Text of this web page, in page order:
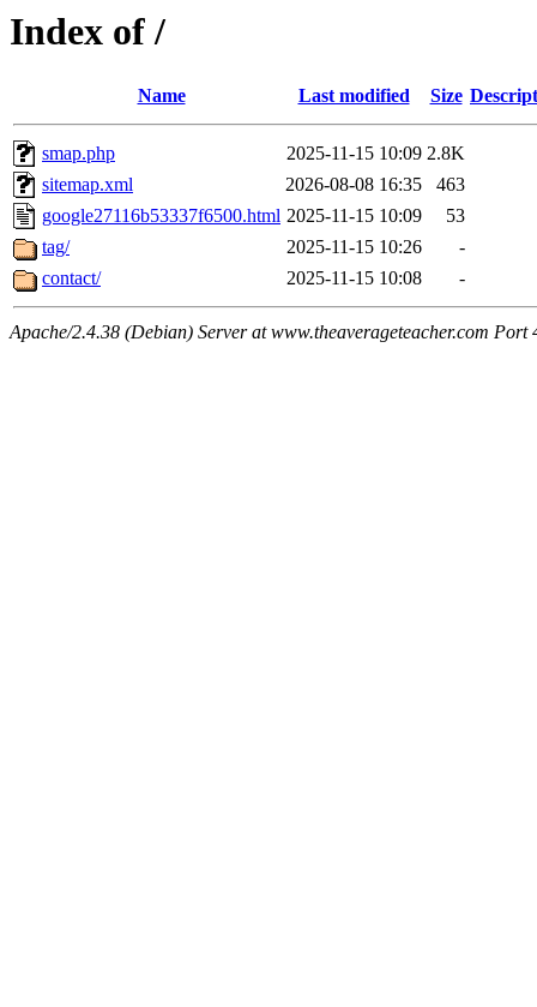
Index of /
Name Last modified Size
smap.php 2025-11-15 10:09 2.8K
sitemap.xml
2026-08-08 16:35
463
google27116b53337f6500.html 2025-11-15 10:09
53
tag/
2025-11-15 10:26
-
contact/
2025-11-15 10:08 -
Apache/2.4.38 (Debian) Server at www.theaverageteacher.com Port